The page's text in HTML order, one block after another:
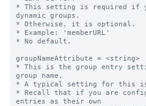
* This setting is required if
dynamic groups.
* Otherwise, it is optional.
* Example: 'memberURL'
* No default.
groupNameAttribute = <string>
* This is the group entry
group name.
* A typical setting for this is
* Recall that if you are
entries as their own